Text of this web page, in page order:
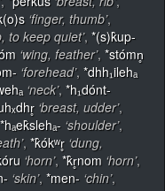
‘finger, thumb’,
to keep quiet’, *(s)k̂up-
‘wing, feather’, *stómn̥
‘forehead’, *dhh₁ilehₐ
‘neck’, *h₁dónt-
‘breast, udder’,
*hₐek̂slehₐ- ‘shoulder’,
, *k̂ókʷr̥ ‘dung,
‘horn’, *k̂r̥nom ‘horn’,
‘skin’, *men- ‘chin’,